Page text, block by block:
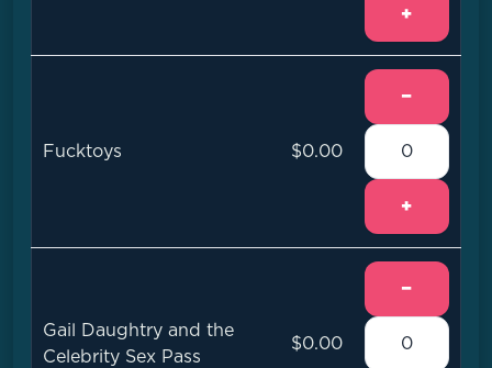
+
Fucktoys $0.00
−
+
Gail Daughtry and the
Celebrity Sex Pass
$0.00
−